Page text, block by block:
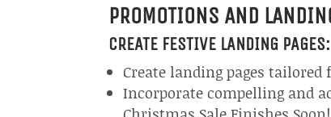
PROMOTIONS AND
CREATE FESTIVE LANDING PAGES:
Create landing pages
Incorporate compelling and